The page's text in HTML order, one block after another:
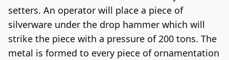
setters. An operator will place a piece of
silverware under the drop hammer which will
strike the piece with a pressure of 200 tons. The
metal is formed to every piece of ornamentation